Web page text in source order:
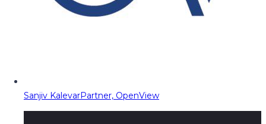
Sanjiv KalevarPartner, OpenView